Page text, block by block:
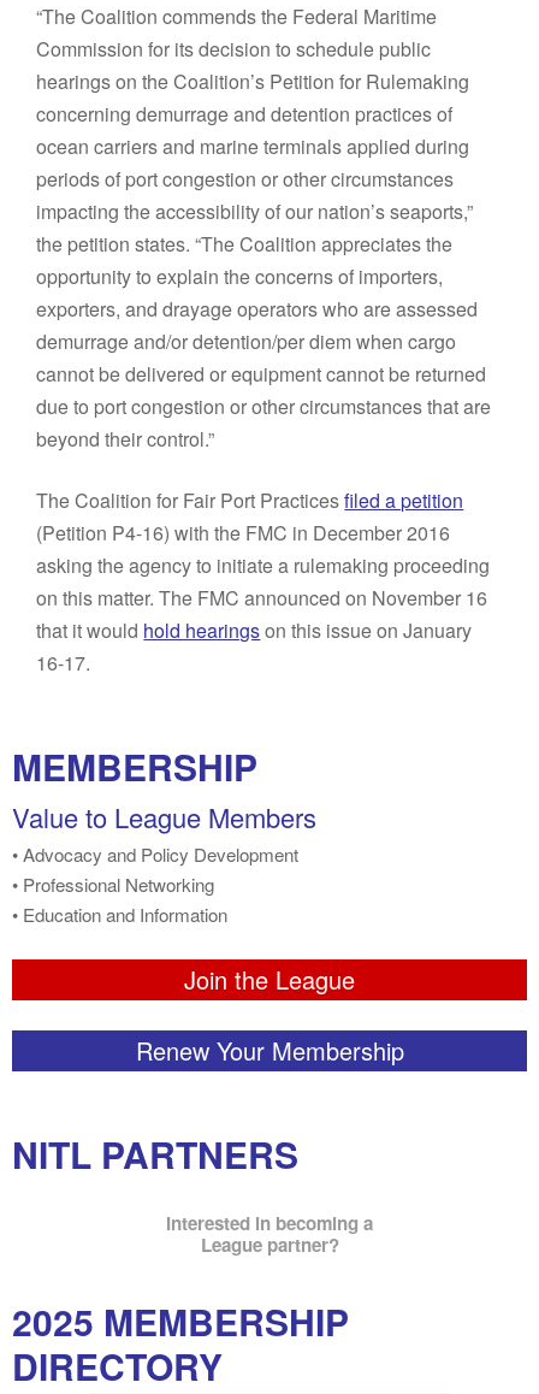
“The Coalition commends the Federal Maritime
Commission for its decision to schedule public
hearings on the Coalition’s Petition for Rulemaking
concerning demurrage and detention practices of
ocean carriers and marine terminals applied during
periods of port congestion or other circumstances
impacting the accessibility of our nation’s seaports,”
the petition states. “The Coalition appreciates the
opportunity to explain the concerns of importers,
exporters, and drayage operators who are assessed
demurrage and/or detention/per diem when cargo
cannot be delivered or equipment cannot be returned
due to port congestion or other circumstances that are
beyond their control.”
The Coalition for Fair Port Practicesfiled a petition
(Petition P4-16) with the FMC in December 2016
asking the agency to initiate a rulemaking proceeding
on this matter. The FMC announced on November 16
that it would hold hearingson this issue on January
16-17.
MEMBERSHIP
Value to League Members
• Advocacy and Policy Development
• Professional Networking
• Education and Information
Join the League
Renew Your Membership
NITL PARTNERS
Interested in becoming a
League partner?
2025 MEMBERSHIP
DIRECTORY